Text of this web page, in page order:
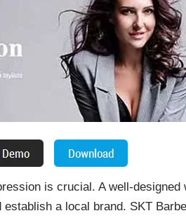
is crucial. A well-
a local brand. SKT